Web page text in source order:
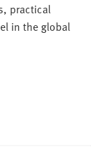
practical
in the global